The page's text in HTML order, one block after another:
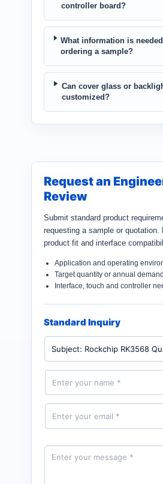
controller board?
What information is
ordering a sample?
Can cover glass or
customized?
Request an
Review
Submit standard product
requesting a sample or quotation.
product fit and interface
Application and operating
Target quantity or annual demand
Interface, touch and controller
Standard Inquiry
P
o
d
N
m
e
E
a
l
M